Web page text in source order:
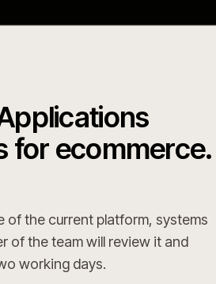
for ecommerce.
of the current platform, systems
of the team will review it and
working days.